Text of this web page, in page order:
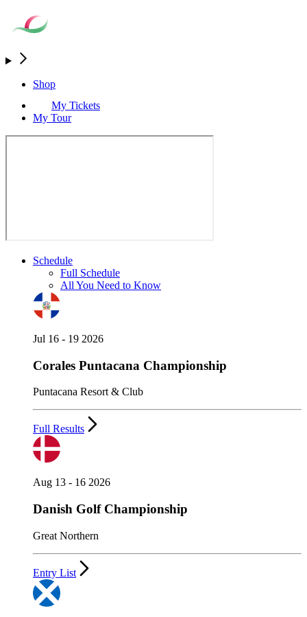
Shop
My Tickets
My Tour
Schedule
Full Schedule
All You Need to Know
Jul 16 - 19 2026
Corales Puntacana Championship
Puntacana Resort & Club
Full Results
Aug 13 - 16 2026
Danish Golf Championship
Great Northern
Entry List